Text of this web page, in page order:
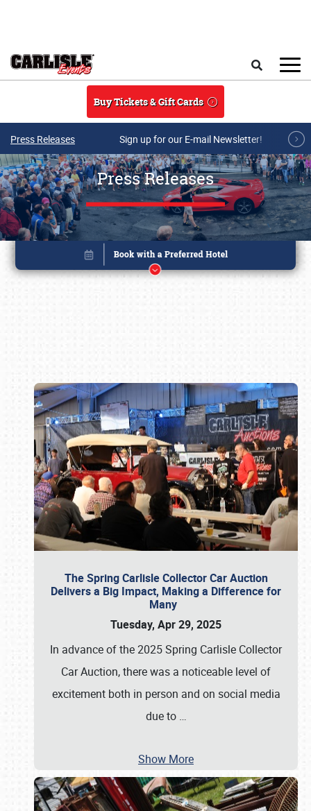
Buy Tickets & Gift Cards
Press Releases Sign up for our E-mail Newsletter!
Press Releases
The Spring Carlisle Collector Car Auction
Delivers a Big Impact, Making a Difference for
Many
Tuesday, Apr 29, 2025
In advance of the 2025 Spring Carlisle Collector
Car Auction, there was a noticeable level of
excitement both in person and on social media
due to …
Show More
Book online or call (800) 216-1876